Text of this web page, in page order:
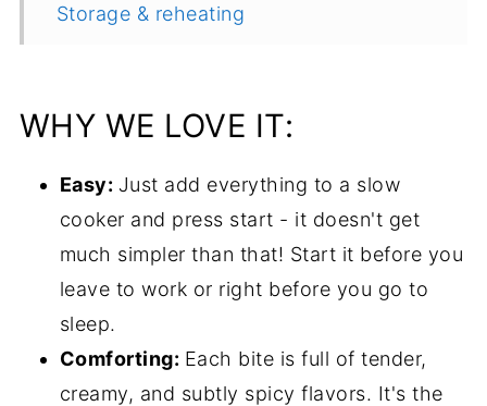
Storage & reheating
Common questions
Serving suggestions
More slow cooker recipes
Comments
WHY WE LOVE IT:
Easy: Just add everything to a slow
cooker and press start - it doesn't get
much simpler than that! Start it before you
leave to work or right before you go to
sleep.
Comforting: Each bite is full of tender,
creamy, and subtly spicy flavors. It's the